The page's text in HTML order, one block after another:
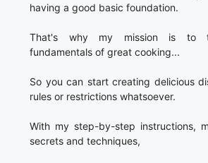
having a good basic foundation.
That's why my mission is to
fundamentals of great cooking...
So you can start creating delicious
rules or restrictions whatsoever.
With my step-by-step instructions,
secrets and techniques,